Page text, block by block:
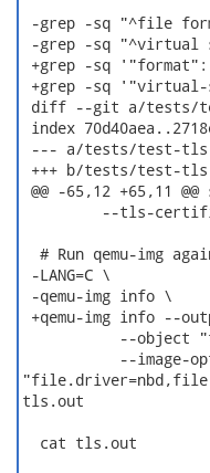
-grep -sq "^file
-grep -sq "^virtual
+grep -sq
+grep -sq '"virtual-
diff --git a/tests/
index
--- a/tests/test-
+++ b/tests/test-
@@ -65,12 +65,11
--tls-
# Run qemu-img
-LANG=C \
-qemu-img info \
+qemu-img info --
--object
--image-
tls.out
  cat tls.out